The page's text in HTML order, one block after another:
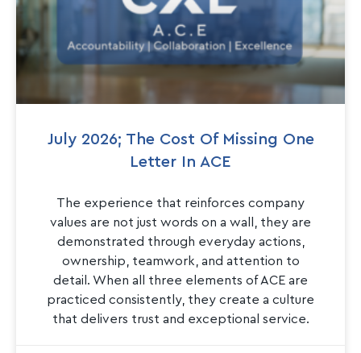
July 2026; The Cost Of Missing One
Letter In ACE
The experience that reinforces company
values are not just words on a wall, they are
demonstrated through everyday actions,
ownership, teamwork, and attention to
detail. When all three elements of ACE are
practiced consistently, they create a culture
that delivers trust and exceptional service.